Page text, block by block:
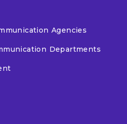
Agencies
Departments